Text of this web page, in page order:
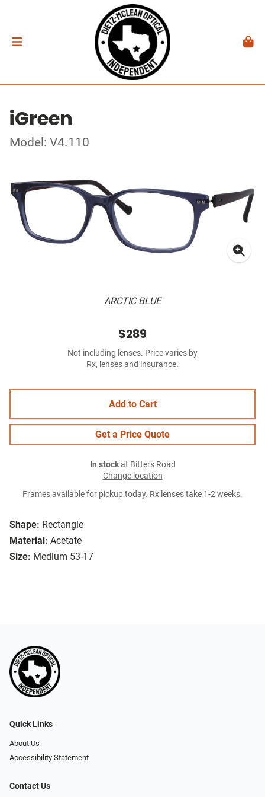
iGreen
Model: V4.110
ARCTIC BLUE
Shape: Rectangle
Material: Acetate
Size: Medium 53-17
$289
Not including lenses. Price varies by
Rx, lenses and insurance.
Add to Cart
Get a Price Quote
In stockat Bitters Road
Change location
Frames available for pickup today. Rx lenses take 1-2 weeks.
Quick Links
About Us
Accessibility Statement
Contact Us